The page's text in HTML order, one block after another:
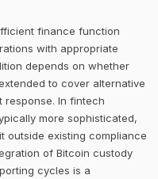
finance function
with appropriate
depends on whether
to cover alternative
response. In fintech
more sophisticated,
outside existing compliance
of Bitcoin custody
cycles is a